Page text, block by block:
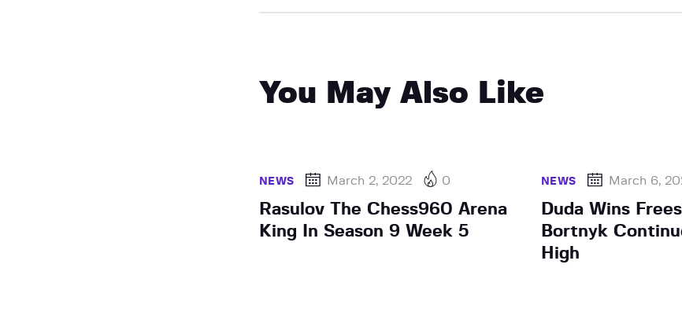
You May Also Like
NEWS March 2, 2022 0
Rasulov The Chess960 Arena
King In Season 9 Week 5
NEWS March 6,
Duda Wins
Bortnyk
High